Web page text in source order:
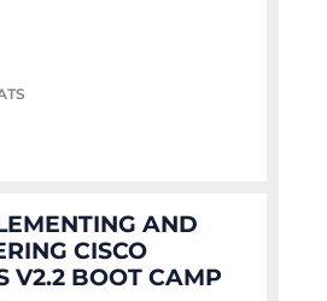
AND
CISCO
V2.2 BOOT CAMP